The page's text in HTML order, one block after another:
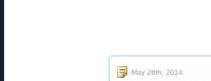
May 26th, 2014